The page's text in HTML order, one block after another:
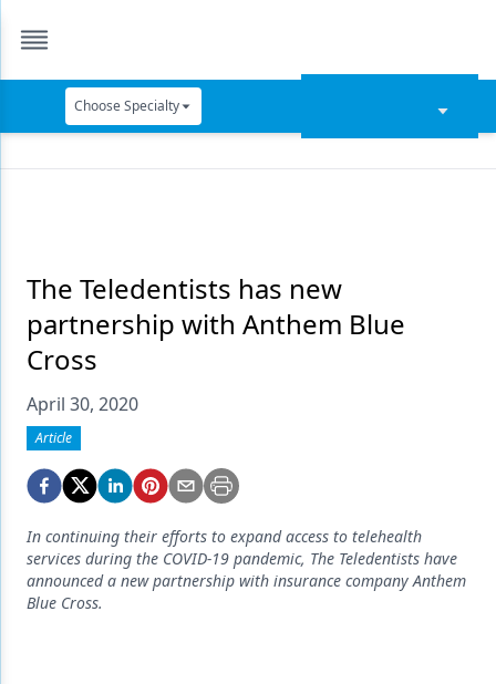
Choose Specialty
Data Security
Dentures
Digital Dentistry
Digital Imaging
Emerging Research
Endodontics
Equipment & Supplies
Ergonomics
The Teledentists has new
partnership with Anthem Blue
Cross
April 30, 2020
Article
In continuing their efforts to expand access to telehealth
services during the COVID-19 pandemic, The Teledentists have
announced a new partnership with insurance company Anthem
Blue Cross.